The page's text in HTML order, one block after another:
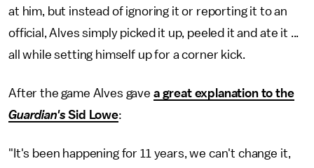
at him, but instead of ignoring it or reporting it to an
official, Alves simply picked it up, peeled it and ate it ...
all while setting himself up for a corner kick.
After the game Alves gave a great explanation to the
Guardian's Sid Lowe:
"It's been happening for 11 years, we can't change it,